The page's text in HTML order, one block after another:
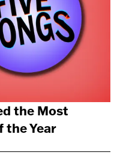
the Most
the Year